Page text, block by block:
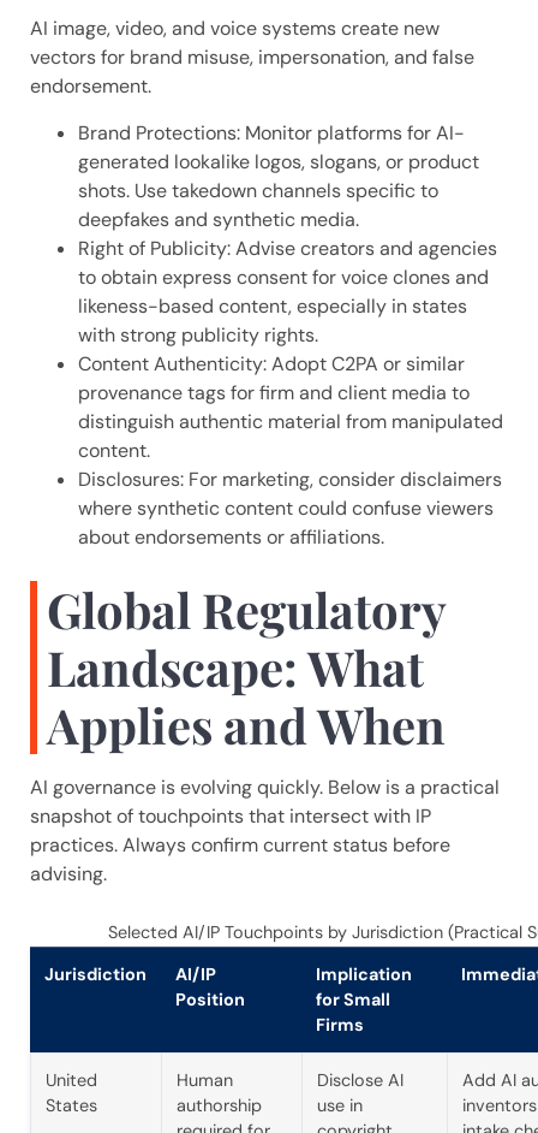
AI image, video, and voice systems create new
vectors for brand misuse, impersonation, and false
endorsement.
Brand Protections: Monitor platforms for AI-
generated lookalike logos, slogans, or product
shots. Use takedown channels specific to
deepfakes and synthetic media.
Right of Publicity: Advise creators and agencies
to obtain express consent for voice clones and
likeness-based content, especially in states
with strong publicity rights.
Content Authenticity: Adopt C2PA or similar
provenance tags for firm and client media to
distinguish authentic material from manipulated
content.
Disclosures: For marketing, consider disclaimers
where synthetic content could confuse viewers
about endorsements or affiliations.
Global Regulatory
Landscape: What
Applies and When
AI governance is evolving quickly. Below is a practical
snapshot of touchpoints that intersect with IP
practices. Always confirm current status before
advising.
Selected AI/IP Touchpoints by Jurisdiction (Practical
Jurisdiction
AI/IP
Position
Implication
for Small
Firms
United
States
Human
authorship
Disclose AI
use in
Add AI